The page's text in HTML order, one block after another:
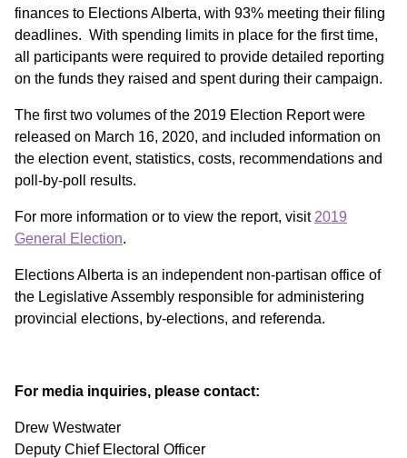
finances to Elections Alberta, with 93% meeting their filing
deadlines. With spending limits in place for the first time,
all participants were required to provide detailed reporting
on the funds they raised and spent during their campaign.
The first two volumes of the 2019 Election Report were
released on March 16, 2020, and included information on
the election event, statistics, costs, recommendations and
poll‑by-poll results.
For more information or to view the report, visit 2019
General Election.
Elections Alberta is an independent non-partisan office of
the Legislative Assembly responsible for administering
provincial elections, by‑elections, and referenda.
For media inquiries, please contact:
Drew Westwater
Deputy Chief Electoral Officer